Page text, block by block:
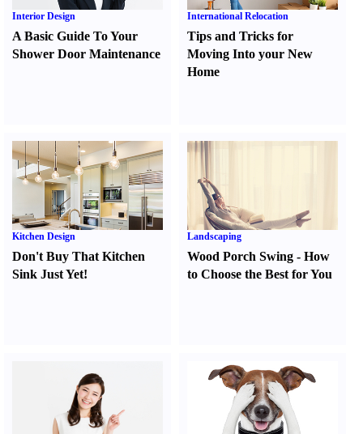
Interior Design
A Basic Guide To Your
Shower Door Maintenance
International Relocation
Tips and Tricks for
Moving Into your New
Home
Kitchen Design
Don't Buy That Kitchen
Sink Just Yet!
Landscaping
Wood Porch Swing -How
to Choose the Best for You